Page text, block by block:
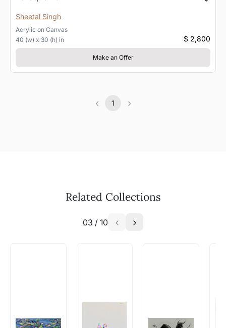
Sheetal Singh
Acrylic on Canvas
40 (w) x 30 (h) in
$ 2,800
Make an Offer
‹ 1 ›
Related Collections
03 / 10